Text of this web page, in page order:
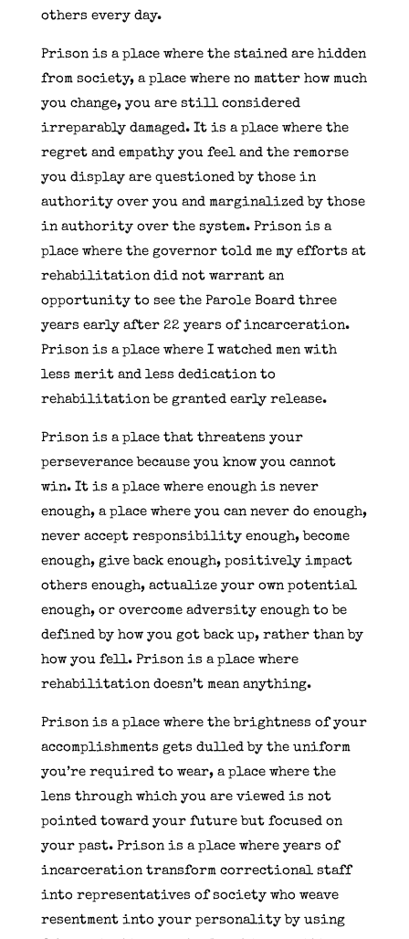
others every day.
Prison is a place where the stained are hidden
from society, a place where no matter how much
you change, you are still considered
irreparably damaged. It is a place where the
regret and empathy you feel and the remorse
you display are questioned by those in
authority over you and marginalized by those
in authority over the system. Prison is a
place where the governor told me my efforts at
rehabilitation did not warrant an
opportunity to see the Parole Board three
years early after 22 years of incarceration.
Prison is a place where I watched men with
less merit and less dedication to
rehabilitation be granted early release.
Prison is a place that threatens your
perseverance because you know you cannot
win. It is a place where enough is never
enough, a place where you can never do enough,
never accept responsibility enough, become
enough, give back enough, positively impact
others enough, actualize your own potential
enough, or overcome adversity enough to be
defined by how you got back up, rather than by
how you fell. Prison is a place where
rehabilitation doesn’t mean anything.
Prison is a place where the brightness of your
accomplishments gets dulled by the uniform
you’re required to wear, a place where the
lens through which you are viewed is not
pointed toward your future but focused on
your past. Prison is a place where years of
incarceration transform correctional staff
into representatives of society who weave
resentment into your personality by using